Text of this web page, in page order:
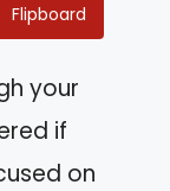
Flipboard
your
if
on